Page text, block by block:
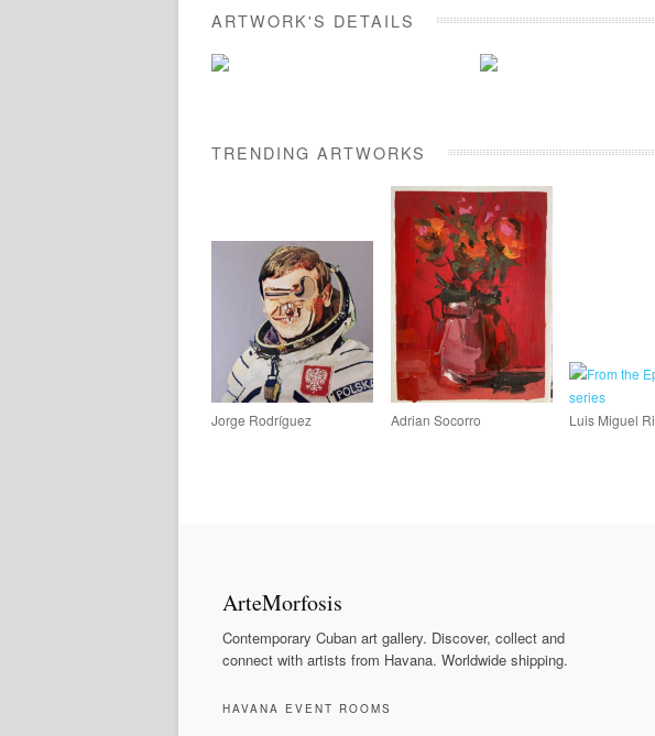
ARTWORK'S DETAILS
TRENDING ARTWORKS
Jorge Rodríguez Adrian Socorro Luis Miguel
ArteMorfosis
Contemporary Cuban art gallery. Discover, collect and
connect with artists from Havana. Worldwide shipping.
HAVANA EVENT ROOMS